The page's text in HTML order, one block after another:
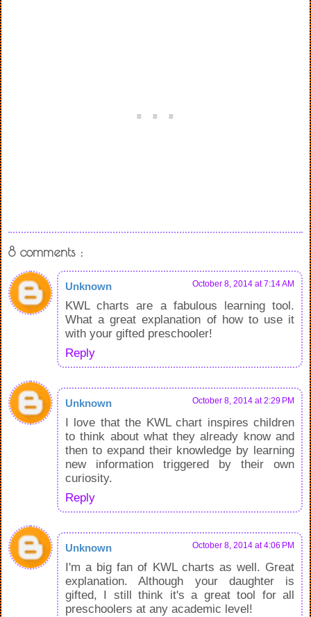
8 comments :
Unknown October 8, 2014 at 7:14 AM
KWL charts are a fabulous learning tool.
What a great explanation of how to use it
with your gifted preschooler!
Reply
Unknown October 8, 2014 at 2:29 PM
I love that the KWL chart inspires children
to think about what they already know and
then to expand their knowledge by learning
new information triggered by their own
curiosity.
Reply
Unknown October 8, 2014 at 4:06 PM
I'm a big fan of KWL charts as well. Great
explanation. Although your daughter is
gifted, I still think it's a great tool for all
preschoolers at any academic level!